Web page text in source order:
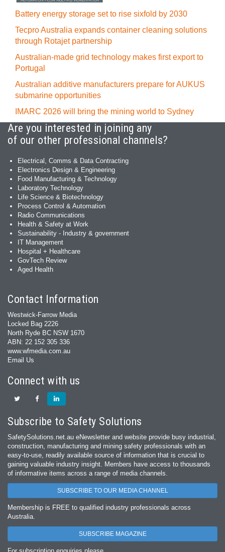
Battery energy storage set to rise sixfold by 2030
Tecpro Australia expands container cleaning solutions
through Rotajet partnership
Australian-made grid technology makes first export to
Portugal
Australian additive manufacturers prepare for AUKUS
submarine opportunities
IMARC 2026 will bring the mining world to Sydney
Are you interested in joining any
of our other professional channels?
Electrical, Comms & Data Contracting
Electronics Design & Engineering
Food Manufacturing & Technology
Laboratory Technology
Life Science & Biotechnology
Process Control & Automation
Radio Communications
Health & Safety at Work
Sustainability - Industry & government
IT Management
Hospital + Healthcare
GovTech Review
Aged Health
Contact Information
Westwick-Farrow Media
Locked Bag 2226
North Ryde BC NSW 1670
ABN: 22 152 305 336
www.wfmedia.com.au
Email Us
Connect with us
Subscribe to Safety Solutions
SafetySolutions.net.au eNewsletter and website provide busy industrial,
construction, manufacturing and mining safety professionals with an
easy‐to‐use, readily available source of information that is crucial to
gaining valuable industry insight. Members have access to thousands
of informative items across a range of media channels.
SUBSCRIBE TO OUR MEDIA CHANNEL
Membership is FREE to qualified industry professionals across
Australia.
SUBSCRIBE MAGAZINE